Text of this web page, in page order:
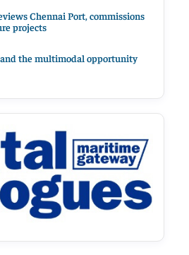
Chennai Port, commissions
projects
the multimodal opportunity